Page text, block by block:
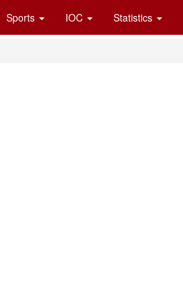
Sports IOC Statistics